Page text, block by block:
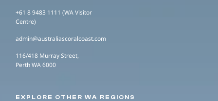
+61 8 9483 1111 (WA Visitor
Centre)
admin@australiascoralcoast.com
116/418 Murray Street,
Perth WA 6000
EXPLORE OTHER WA REGIONS